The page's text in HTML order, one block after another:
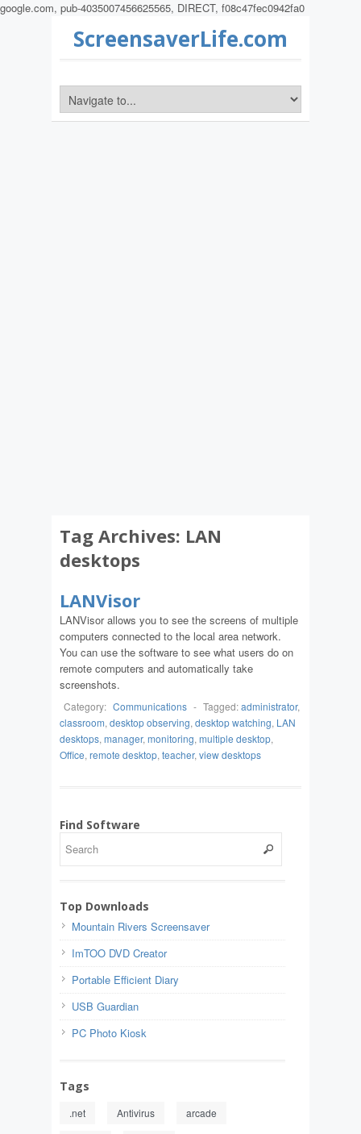
google.com, pub-4035007456625565, DIRECT, f08c47fec0942fa0
ScreensaverLife.com
Tag Archives: LAN
desktops
LANVisor
LANVisor allows you to see the screens of multiple
computers connected to the local area network.
You can use the software to see what users do on
remote computers and automatically take
screenshots.
Category: Communications - Tagged:administrator,
classroom, desktop observing, desktop watching, LAN
desktops, manager, monitoring, multiple desktop,
Office, remote desktop, teacher, view desktops
Find Software
Top Downloads
Mountain Rivers Screensaver
ImTOO DVD Creator
Portable Efficient Diary
USB Guardian
PC Photo Kiosk
Tags
.net Antivirus arcade